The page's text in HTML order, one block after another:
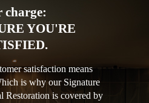
charge:
YOU'RE
satisfaction means
is why our Signature
Restoration is covered by